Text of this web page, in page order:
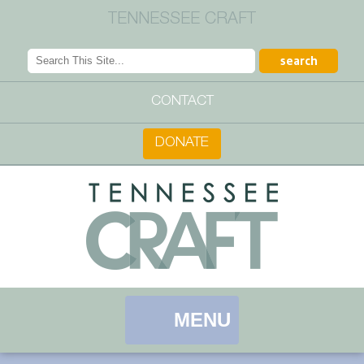
TENNESSEE CRAFT
CONTACT
DONATE
MENU